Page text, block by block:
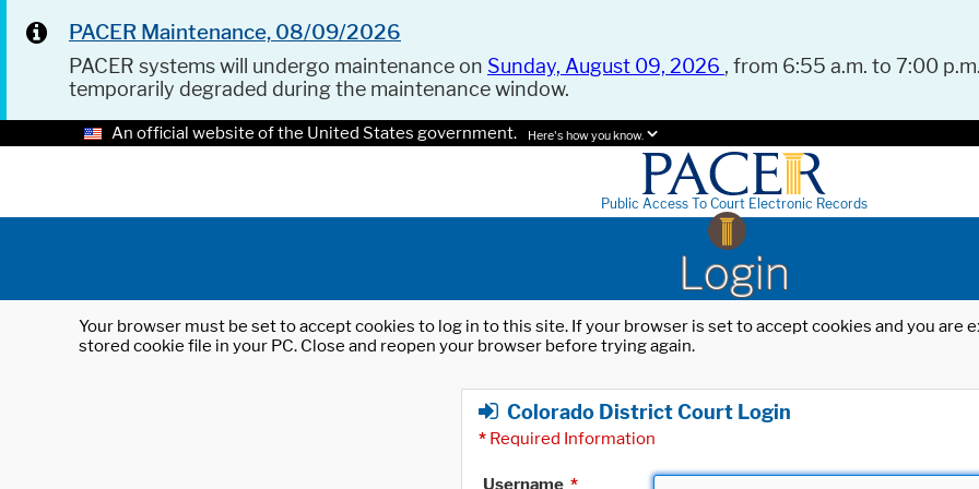
PACER Maintenance, 08/09/2026
PACER systems will undergo maintenance on Sunday, August 09, 2026 , from 6:55 a.m. to 7:00
temporarily degraded during the maintenance window.
An official website of the United States government. Here's how you know.
Public Access To Court Electronic Records
Login
Your browser must be set to accept cookies to log in to this site. If your browser is set to accept cookies and you
stored cookie file in your PC. Close and reopen your browser before trying again.
Colorado District Court Login
* Required Information
Username *